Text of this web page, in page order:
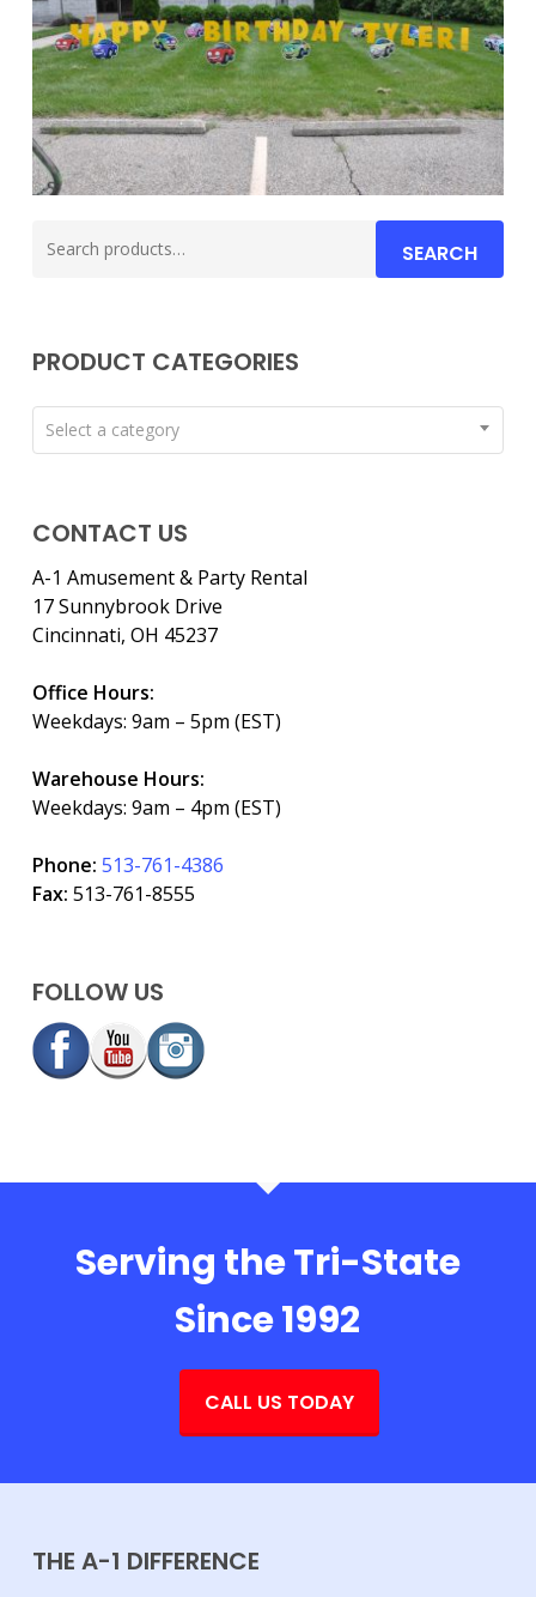
for:
SEARCH
PRODUCT CATEGORIES
Select a category
CONTACT US
A-1 Amusement & Party Rental
17 Sunnybrook Drive
Cincinnati, OH 45237
Office Hours:
Weekdays: 9am – 5pm (EST)
Warehouse Hours:
Weekdays: 9am – 4pm (EST)
Phone: 513-761-4386
Fax: 513-761-8555
FOLLOW US
Serving the Tri-State
Since 1992
CALL US TODAY
THE A-1 DIFFERENCE